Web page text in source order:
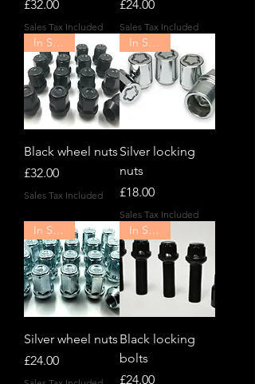
Price
£32.00
Sales Tax Included
Price
£24.00
Sales Tax Included
In Stock!
Black wheel nuts
Price
£32.00
Sales Tax Included
In Stock!
Silver locking
nuts
Price
£18.00
Sales Tax Included
In Stock!
Silver wheel nuts
Price
£24.00
In Stock!
Black locking
bolts
Price
£24.00